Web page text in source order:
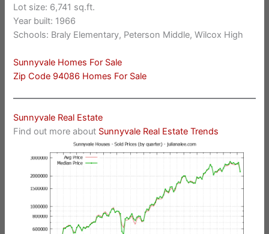
Lot size: 6,741 sq.ft.
Year built: 1966
Schools: Braly Elementary, Peterson Middle, Wilcox High
Sunnyvale Homes For Sale
Zip Code 94086 Homes For Sale
Sunnyvale Real Estate
Find out more about Sunnyvale Real Estate Trends